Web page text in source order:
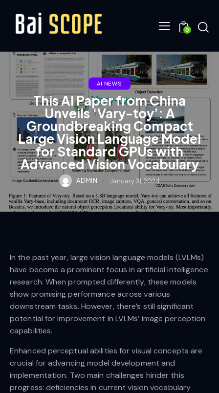
0
AI NEWS
This AI Paper from China
Unveils ‘Vary-toy’: A
Groundbreaking Compact
Large Vision Language Model
for Standard GPUs with
Advanced Vision Vocabulary
ADMIN January 31, 2024
In the past year, large vision language models (LVLMs)
have become a prominent focus in artificial intelligence
research. When prompted differently, these models
show promising performance across various
downstream tasks. However, there’s still significant
potential for improvement in LVLMs’ image perception
capabilities.
Enhanced perceptual abilities for visual concepts are
crucial for advancing model development and
implementation. Two main challenges hinder this
progress: deficiencies in current vision vocabulary